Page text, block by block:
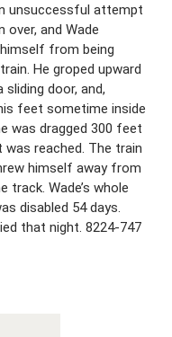
unsuccessful attempt
over, and Wade
from being
He groped upward
door, and,
feet sometime inside
was dragged 300 feet
reached. The train
himself away from
Wade’s whole
disabled 54 days.
that night. 8224-747